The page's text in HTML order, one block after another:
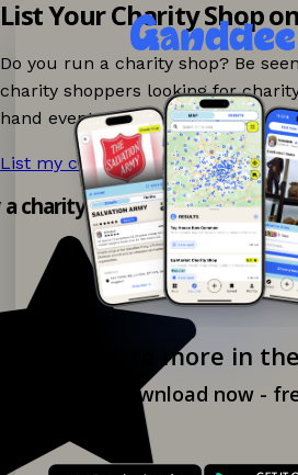
Explore more in
Download now -
List Your Charity Shop
Do you run a charity shop? Be
charity shoppers looking for
hand events nearby on Ganddee!
List my charity shop now! →
charity shop app!